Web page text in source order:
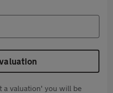
a valuation' you will be